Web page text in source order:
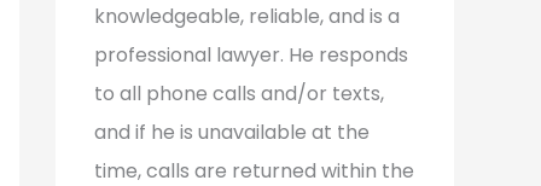
knowledgeable, reliable, and is a
professional lawyer. He responds
to all phone calls and/or texts,
and if he is unavailable at the
time, calls are returned within the